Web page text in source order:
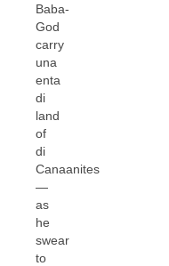
Baba-
God
carry
una
enta
di
land
of
di
Canaanites
—
as
he
swear
to